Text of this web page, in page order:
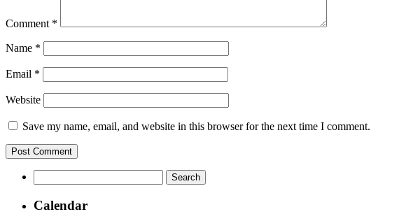
Comment *
Name *
Email *
Website
Save my name, email, and website in this browser for the next time I comment.
for:
Calendar